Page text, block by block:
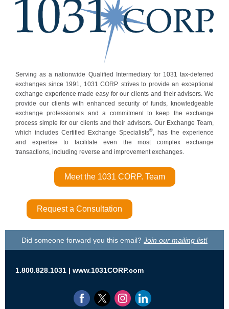
Serving as a nationwide Qualified Intermediary for 1031 tax-deferred
exchanges since 1991, 1031 CORP. strives to provide an exceptional
exchange experience made easy for our clients and their advisors. We
provide our clients with enhanced security of funds, knowledgeable
exchange professionals and a commitment to keep the exchange
process simple for our clients and their advisors. Our Exchange Team,
which includes Certified Exchange Specialists®, has the experience
and expertise to facilitate even the most complex exchange
transactions, including reverse and improvement exchanges.
Meet the 1031 CORP. Team
Request a Consultation
Did someone forward you this email? Join our mailing list!
1.800.828.1031 | www.1031CORP.com